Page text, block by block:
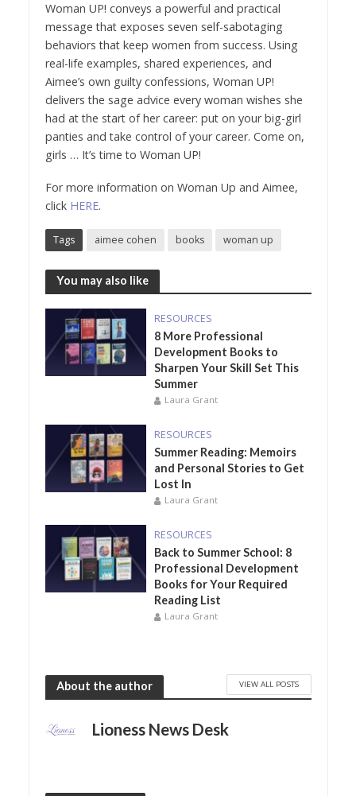
Woman UP! conveys a powerful and practical
message that exposes seven self-sabotaging
behaviors that keep women from success. Using
real-life examples, shared experiences, and
Aimee’s own guilty confessions, Woman UP!
delivers the sage advice every woman wishes she
had at the start of her career: put on your big-girl
panties and take control of your career. Come on,
girls … It’s time to Woman UP!
For more information on Woman Up and Aimee,
click HERE.
Tags aimee cohen books woman up
You may also like
RESOURCES
8 More Professional
Development Books to
Sharpen Your Skill Set This
Summer
Laura Grant
RESOURCES
Summer Reading: Memoirs
and Personal Stories to Get
Lost In
Laura Grant
RESOURCES
Back to Summer School: 8
Professional Development
Books for Your Required
Reading List
Laura Grant
About the author VIEW ALL POSTS
Lioness News Desk